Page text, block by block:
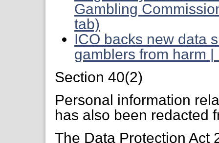
Gambling
tab)
ICO backs new data
gamblers from harm
Section 40(2)
Personal information
has also been redacted
The Data Protection Act